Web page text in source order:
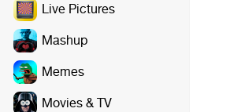
Live Pictures
Mashup
Memes
Movies & TV